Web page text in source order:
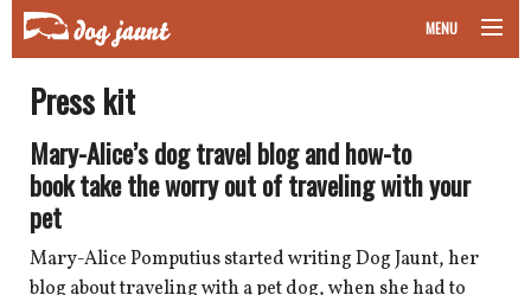
MENU
road trips with your pet
other transport
more topics
Press kit
Mary-Alice’s dog travel blog and how-to
book take the worry out of traveling with your
pet
Mary-Alice Pomputius started writing Dog Jaunt, her
blog about traveling with a pet dog, when she had to